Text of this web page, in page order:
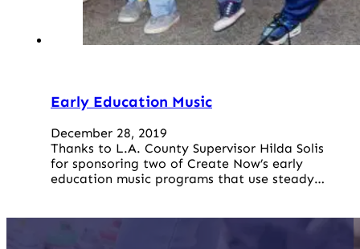
Early Education Music
December 28, 2019
Thanks to L.A. County Supervisor Hilda Solis
for sponsoring two of Create Now’s early
education music programs that use steady…